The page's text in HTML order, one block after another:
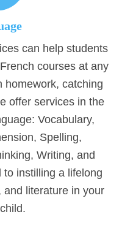
can help students
courses at any
homework, catching
offer services in the
Vocabulary,
Spelling,
Writing, and
instilling a lifelong
and literature in your